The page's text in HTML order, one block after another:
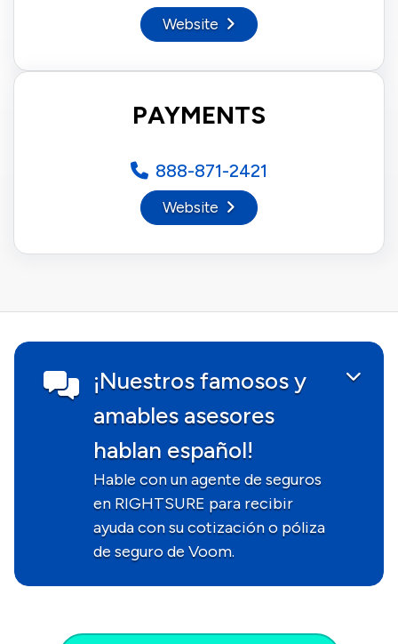
Website
PAYMENTS
888-871-2421
Website
¡Nuestros famosos y
amables asesores
hablan español!
Hable con un agente de seguros
en RIGHTSURE para recibir
ayuda con su cotización o póliza
de seguro de Voom.